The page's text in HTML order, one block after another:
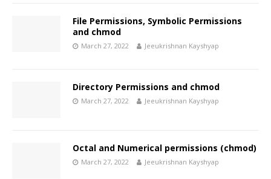
File Permissions, Symbolic Permissions
and chmod
March 27, 2022 Jeeukrishnan Kayshyap
Directory Permissions and chmod
March 27, 2022 Jeeukrishnan Kayshyap
Octal and Numerical permissions (chmod)
March 27, 2022 Jeeukrishnan Kayshyap